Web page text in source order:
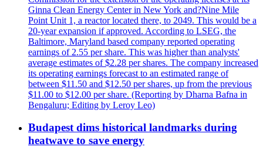
Ginna Clean Energy Center in New York and?Nine Mile
Point Unit 1, a reactor located there, to 2049. This would be a
20-year expansion if approved. According to LSEG, the
Baltimore, Maryland based company reported operating
earnings of 2.55 per share. This was higher than analysts'
average estimates of $2.28 per shares. The company increased
its operating earnings forecast to an estimated range of
between $11.50 and $12.50 per shares, up from the previous
$11.00 to $12.00 per share. (Reporting by Dharna Bafna in
Bengaluru; Editing by Leroy Leo)
Budapest dims historical landmarks during
heatwave to save energy